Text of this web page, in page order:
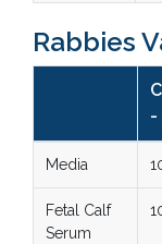
Rabbies
-
Media
Fetal Calf
Serum